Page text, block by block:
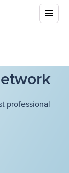
professional